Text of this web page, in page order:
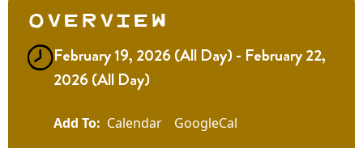
Overview
February 19, 2026 (All Day) - February 22,
2026 (All Day)
Calendar GoogleCal